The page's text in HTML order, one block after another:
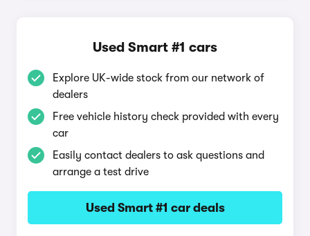
Used Smart #1 cars
Explore UK-wide stock from our network of
dealers
Free vehicle history check provided with every
car
Easily contact dealers to ask questions and
arrange a test drive
Used Smart #1 car deals